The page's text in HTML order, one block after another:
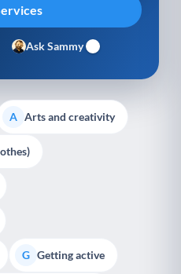
Ask Sammy
A Arts and creativity
G Getting active